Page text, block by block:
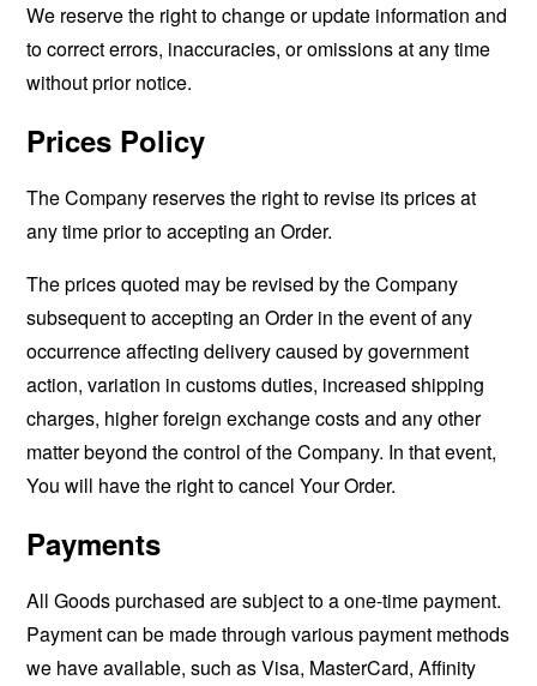
We reserve the right to change or update information and
to correct errors, inaccuracies, or omissions at any time
without prior notice.
Prices Policy
The Company reserves the right to revise its prices at
any time prior to accepting an Order.
The prices quoted may be revised by the Company
subsequent to accepting an Order in the event of any
occurrence affecting delivery caused by government
action, variation in customs duties, increased shipping
charges, higher foreign exchange costs and any other
matter beyond the control of the Company. In that event,
You will have the right to cancel Your Order.
Payments
All Goods purchased are subject to a one-time payment.
Payment can be made through various payment methods
we have available, such as Visa, MasterCard, Affinity